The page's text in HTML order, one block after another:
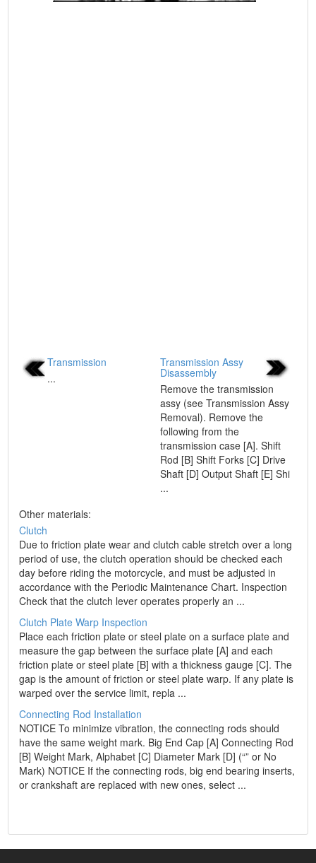
Transmission
...
Transmission Assy
Disassembly
Remove the transmission
assy (see Transmission Assy
Removal). Remove the
following from the
transmission case [A]. Shift
Rod [B] Shift Forks [C] Drive
Shaft [D] Output Shaft [E] Shi
...
Other materials:
Clutch
Due to friction plate wear and clutch cable stretch over a long
period of use, the clutch operation should be checked each
day before riding the motorcycle, and must be adjusted in
accordance with the Periodic Maintenance Chart. Inspection
Check that the clutch lever operates properly an ...
Clutch Plate Warp Inspection
Place each friction plate or steel plate on a surface plate and
measure the gap between the surface plate [A] and each
friction plate or steel plate [B] with a thickness gauge [C]. The
gap is the amount of friction or steel plate warp. If any plate is
warped over the service limit, repla ...
Connecting Rod Installation
NOTICE To minimize vibration, the connecting rods should
have the same weight mark. Big End Cap [A] Connecting Rod
[B] Weight Mark, Alphabet [C] Diameter Mark [D] (“” or No
Mark) NOTICE If the connecting rods, big end bearing inserts,
or crankshaft are replaced with new ones, select ...